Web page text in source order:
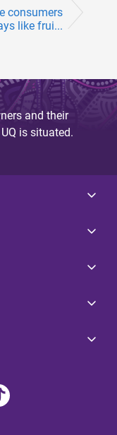
consumers
like frui...
and their
is situated.